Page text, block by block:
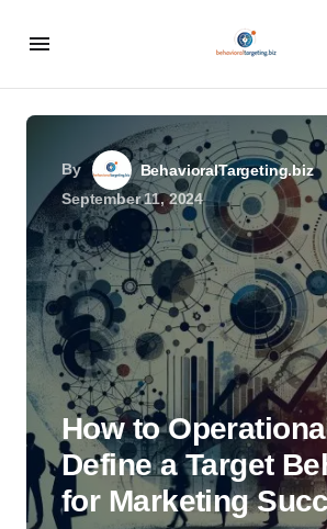
By
BehavioralTargeting.biz
September 11, 2024
How to
Define a Target
for Marketing